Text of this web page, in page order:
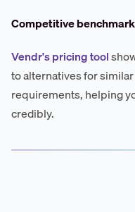
Competitive
Vendr's pricing tool
to alternatives for
requirements, helping
credibly.